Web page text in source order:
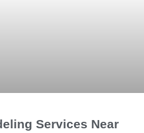
Services Near